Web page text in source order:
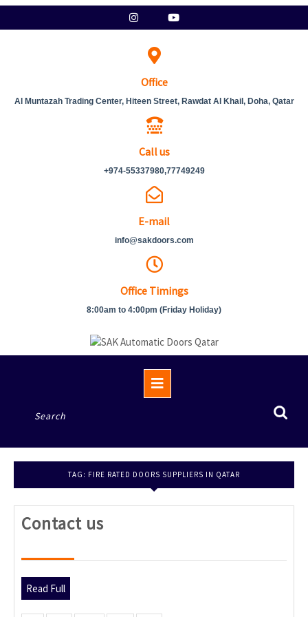
to
Instagram
Office
Al Muntazah Trading Center, Hiteen Street, Rawdat Al Khail, Doha, Qatar
Call us
+974-55337980,77749249
E-mail
info@sakdoors.com
Office Timings
8:00am to 4:00pm (Friday Holiday)
Open
Button
TAG: FIRE RATED DOORS SUPPLIERS IN QATAR
Contact us
Read FullRead
Full